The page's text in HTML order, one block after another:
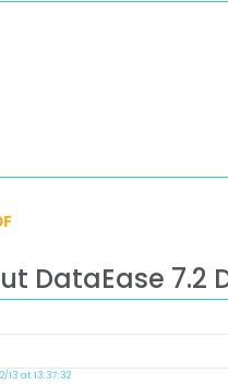
DataEase 7.2
at 13:37:32